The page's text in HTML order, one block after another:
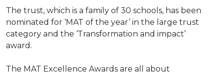
The trust, which is a family of 30 schools, has been
nominated for ‘MAT of the year’ in the large trust
category and the ‘Transformation and impact’
award.
The MAT Excellence Awards are all about